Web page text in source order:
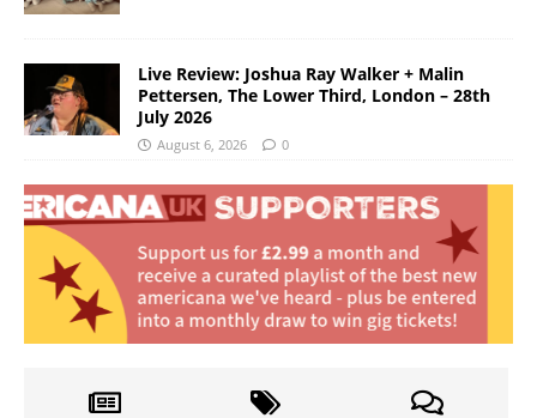
Live Review: Joshua Ray Walker + Malin
Pettersen, The Lower Third, London – 28th
July 2026
August 6, 2026 0